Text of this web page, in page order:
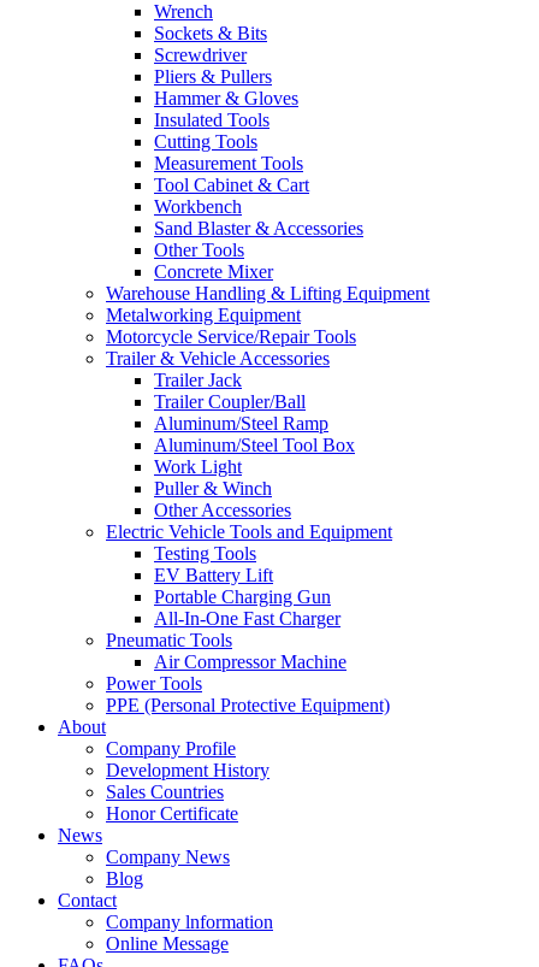
Wrench
Sockets & Bits
Screwdriver
Pliers & Pullers
Hammer & Gloves
Insulated Tools
Cutting Tools
Measurement Tools
Tool Cabinet & Cart
Workbench
Sand Blaster & Accessories
Other Tools
Concrete Mixer
Warehouse Handling & Lifting Equipment
Metalworking Equipment
Motorcycle Service/Repair Tools
Trailer & Vehicle Accessories
Trailer Jack
Trailer Coupler/Ball
Aluminum/Steel Ramp
Aluminum/Steel Tool Box
Work Light
Puller & Winch
Other Accessories
Electric Vehicle Tools and Equipment
Testing Tools
EV Battery Lift
Portable Charging Gun
All-In-One Fast Charger
Pneumatic Tools
Air Compressor Machine
Power Tools
PPE (Personal Protective Equipment)
About
Company Profile
Development History
Sales Countries
Honor Certificate
News
Company News
Blog
Contact
Company lnformation
Online Message